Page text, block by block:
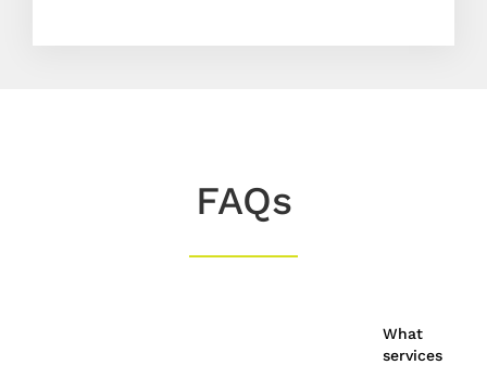
FAQs
What
services